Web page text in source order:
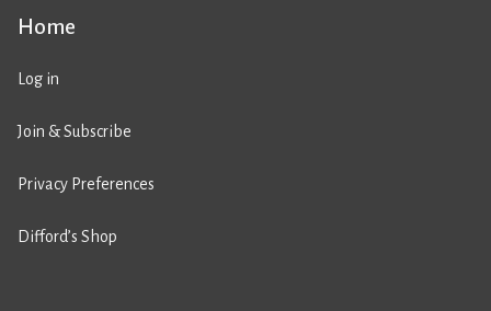
Home
Log in
Join & Subscribe
Privacy Preferences
Difford’s Shop